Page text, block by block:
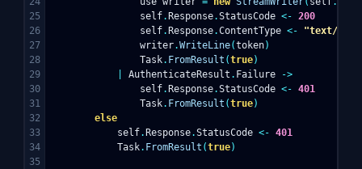
25
26
27
28
29
30
31
32
33
34
35
self. Response.StatusCode <- 200
self. Response.ContentType <-
"text/
writer.WriteLine(token)
Task. FromResult (true)
AuthenticateResult . Failure
->
self. Response.StatusCode <- 401
Task. FromResult (true)
else
self. Response.StatusCode <- 401
Task. FromResult (true)